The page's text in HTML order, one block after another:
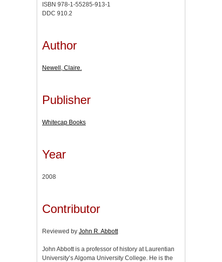
ISBN 978-1-55285-913-1
DDC 910.2
Author
Newell, Claire.
Publisher
Whitecap Books
Year
2008
Contributor
Reviewed by John R. Abbott
John Abbott is a professor of history at Laurentian
University’s Algoma University College. He is the